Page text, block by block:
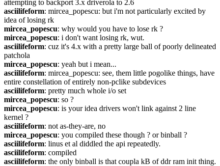
attempting to backport 3.x driverola to 2.6
asciilifeform: mircea_popescu: but i'm not particularly excited by
idea of losing rk
mircea_popescu: why would you have to lose rk ?
mircea_popescu: i don't want losing rk, wut.
asciilifeform: cuz it's 4.x with a pretty large ball of poorly delineated
patchola
mircea_popescu: yeah but i mean...
asciilifeform: mircea_popescu: see, them little pogolike things, have
entire constellation of entirely non-pclike subdevices
asciilifeform: pretty much whole i/o set
mircea_popescu: so ?
mircea_popescu: is your idea drivers won't link against 2 line
kernel ?
asciilifeform: not as-they-are, no
mircea_popescu: you compiled these though ? or binball ?
asciilifeform: linus et al diddled the api repeatedly.
asciilifeform: compiled
asciilifeform: the only binball is that coupla kB of ddr ram init thing.